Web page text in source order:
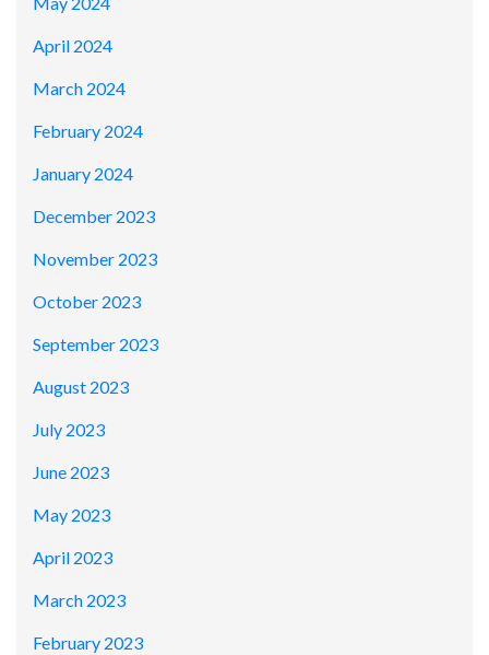
April 2024
March 2024
February 2024
January 2024
December 2023
November 2023
October 2023
September 2023
August 2023
July 2023
June 2023
May 2023
April 2023
March 2023
February 2023